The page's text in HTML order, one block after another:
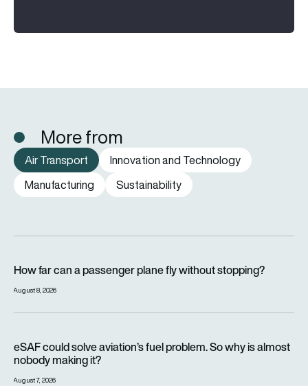
More from
Air Transport
Innovation and Technology
Manufacturing
Sustainability
How far can a passenger plane fly without stopping?
August 8, 2026
eSAF could solve aviation’s fuel problem. So why is almost
nobody making it?
August 7, 2026